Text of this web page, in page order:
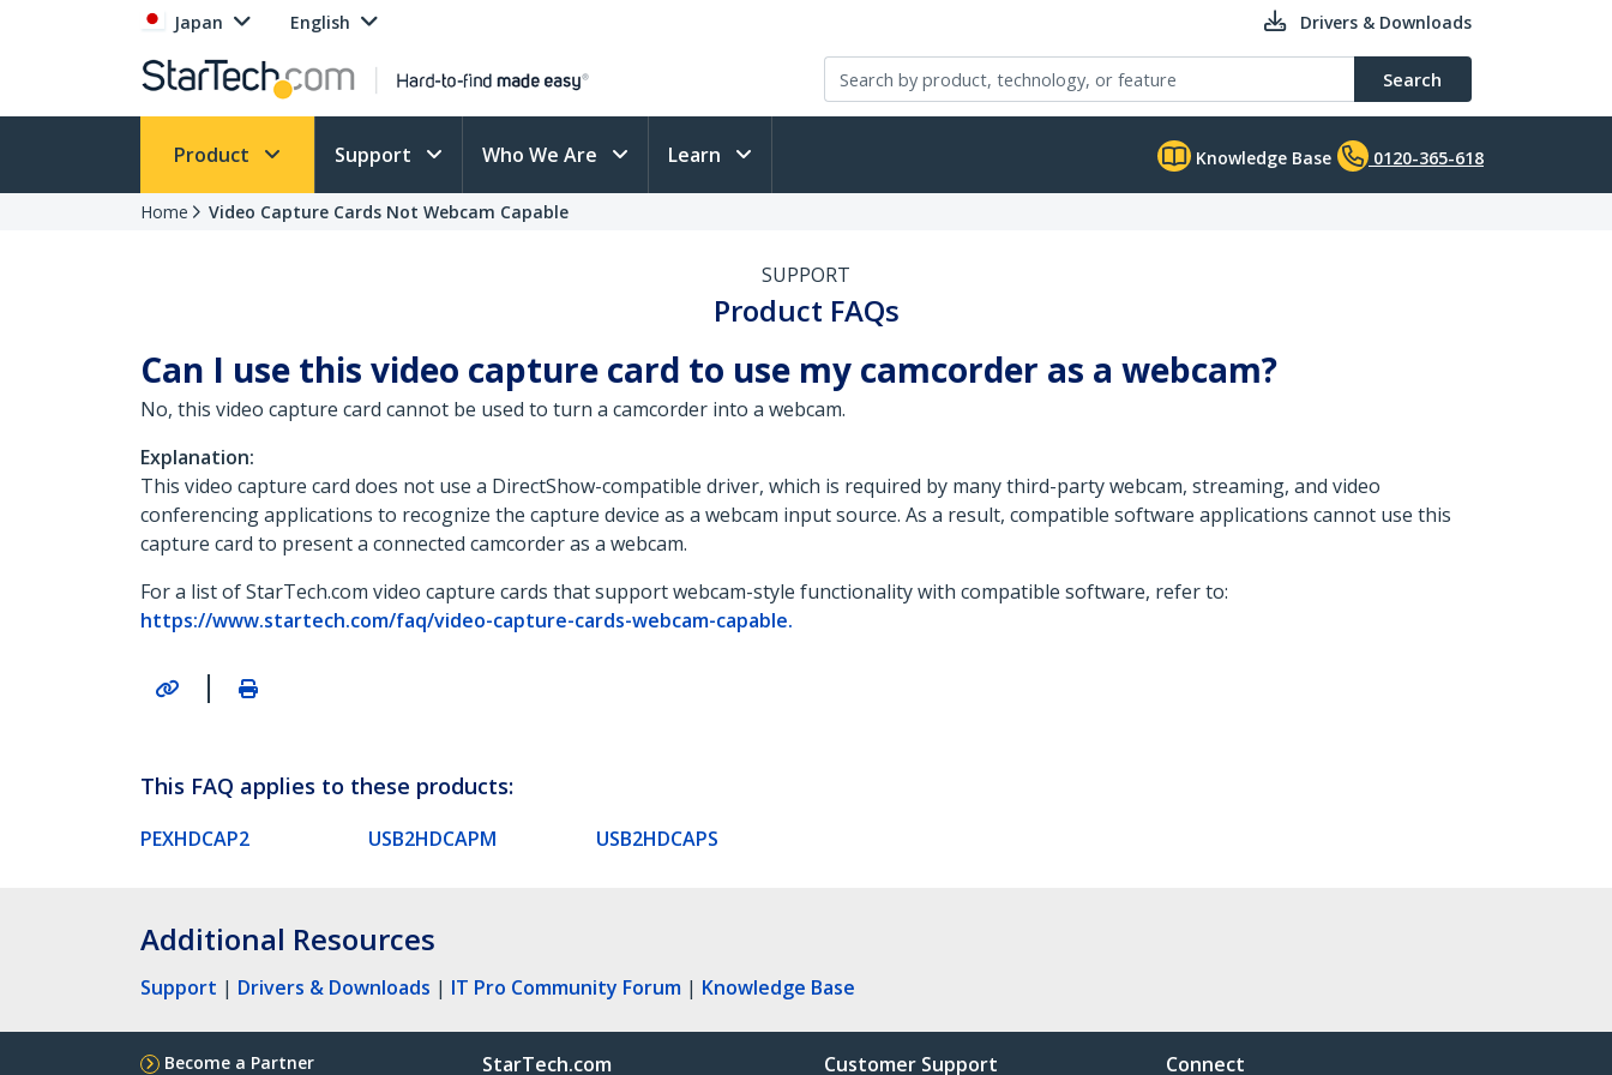
Japan English Drivers & Downloads
Search
Product Support Who We Are Learn Knowledge Base 0120-365-618
Home Video Capture Cards Not Webcam Capable
SUPPORT
Product FAQs
Can I use this video capture card to use my camcorder as a webcam?
No, this video capture card cannot be used to turn a camcorder into a webcam.
Explanation:
This video capture card does not use a DirectShow-compatible driver, which is required by many third-party webcam, streaming, and video
conferencing applications to recognize the capture device as a webcam input source. As a result, compatible software applications cannot use this
capture card to present a connected camcorder as a webcam.
For a list of StarTech.com video capture cards that support webcam-style functionality with compatible software, refer to:
https://www.startech.com/faq/video-capture-cards-webcam-capable.
|
This FAQ applies to these products:
PEXHDCAP2 USB2HDCAPM USB2HDCAPS
Additional Resources
Support | Drivers & Downloads | IT Pro Community Forum | Knowledge Base
Become a Partner StarTech.com Customer Support Connect